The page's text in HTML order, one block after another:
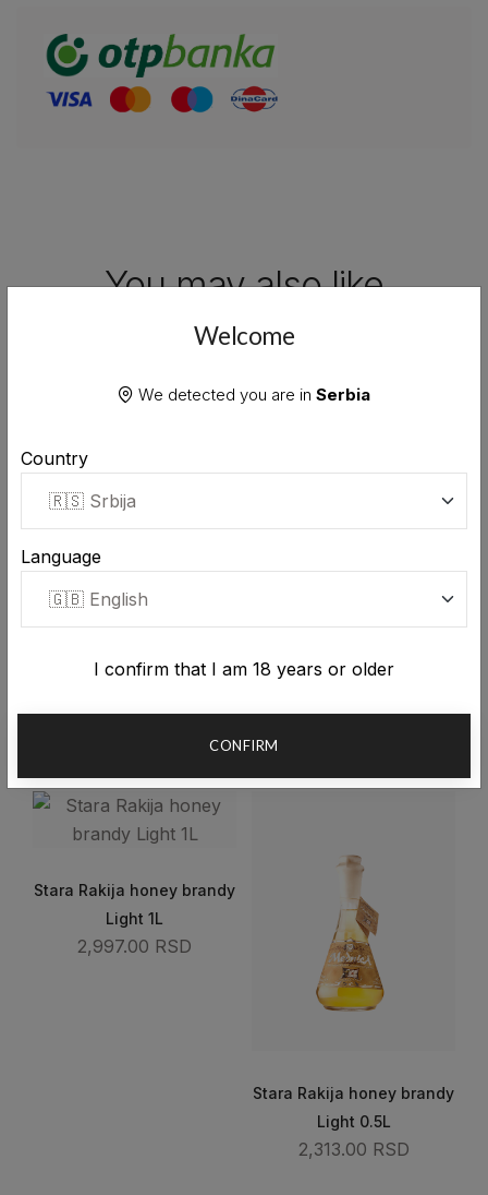
You may also like
Explore our other premium products from the
Stara Rakija honey brandy
Light 1L
2,997.00 RSD
Stara Rakija honey brandy
Light 0.5L
2,313.00 RSD
Welcome
We detected you are in Serbia
Country
Language
I confirm that I am 18 years or older
CONFIRM